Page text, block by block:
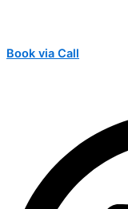
Book via Call